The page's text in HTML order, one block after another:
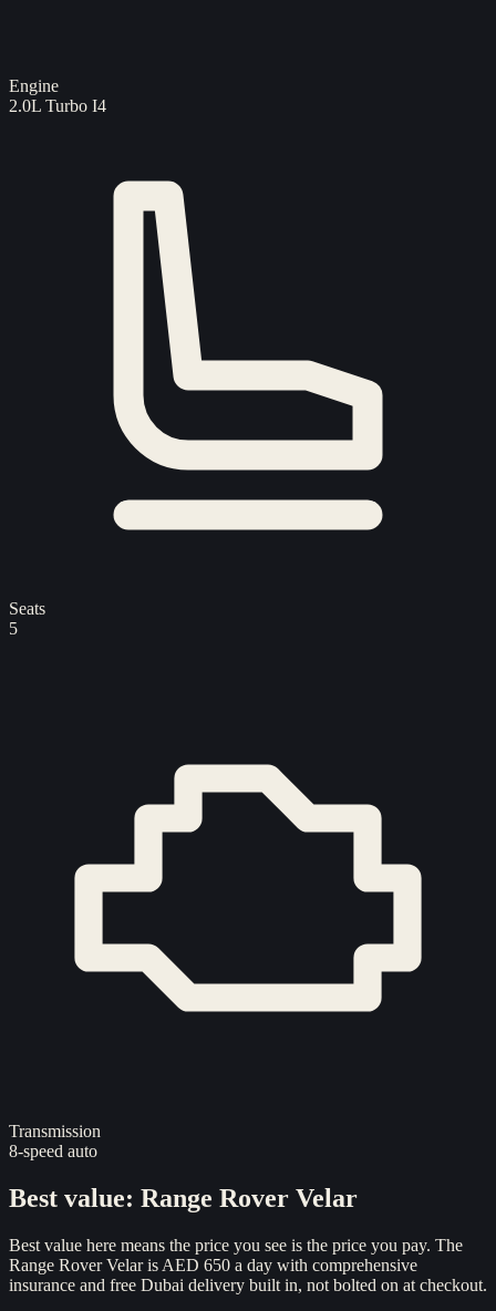
Engine
2.0L Turbo I4
Seats
5
Transmission
8-speed auto
Best value: Range Rover Velar
Best value here means the price you see is the price you pay. The
Range Rover Velar is AED 650 a day with comprehensive
insurance and free Dubai delivery built in, not bolted on at checkout.